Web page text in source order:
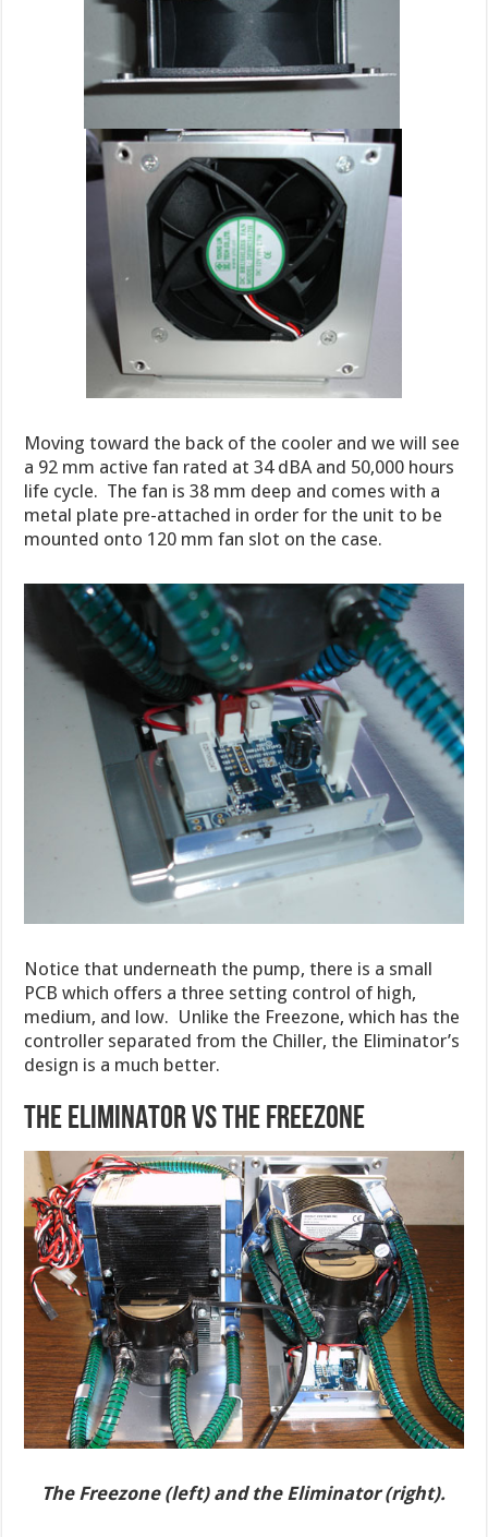
Moving toward the back of the cooler and we will see
a 92 mm active fan rated at 34 dBA and 50,000 hours
life cycle. The fan is 38 mm deep and comes with a
metal plate pre-attached in order for the unit to be
mounted onto 120 mm fan slot on the case.
Notice that underneath the pump, there is a small
PCB which offers a three setting control of high,
medium, and low. Unlike the Freezone, which has the
controller separated from the Chiller, the Eliminator’s
design is a much better.
THE ELIMINATOR VS THE FREEZONE
The Freezone (left) and the Eliminator (right).